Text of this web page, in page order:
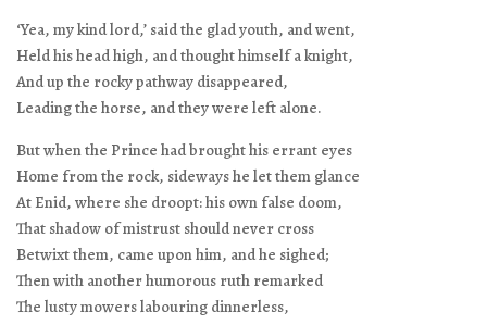
‘Yea, my kind lord,’ said the glad youth, and went,
Held his head high, and thought himself a knight,
And up the rocky pathway disappeared,
Leading the horse, and they were left alone.
But when the Prince had brought his errant eyes
Home from the rock, sideways he let them glance
At Enid, where she droopt: his own false doom,
That shadow of mistrust should never cross
Betwixt them, came upon him, and he sighed;
Then with another humorous ruth remarked
The lusty mowers labouring dinnerless,